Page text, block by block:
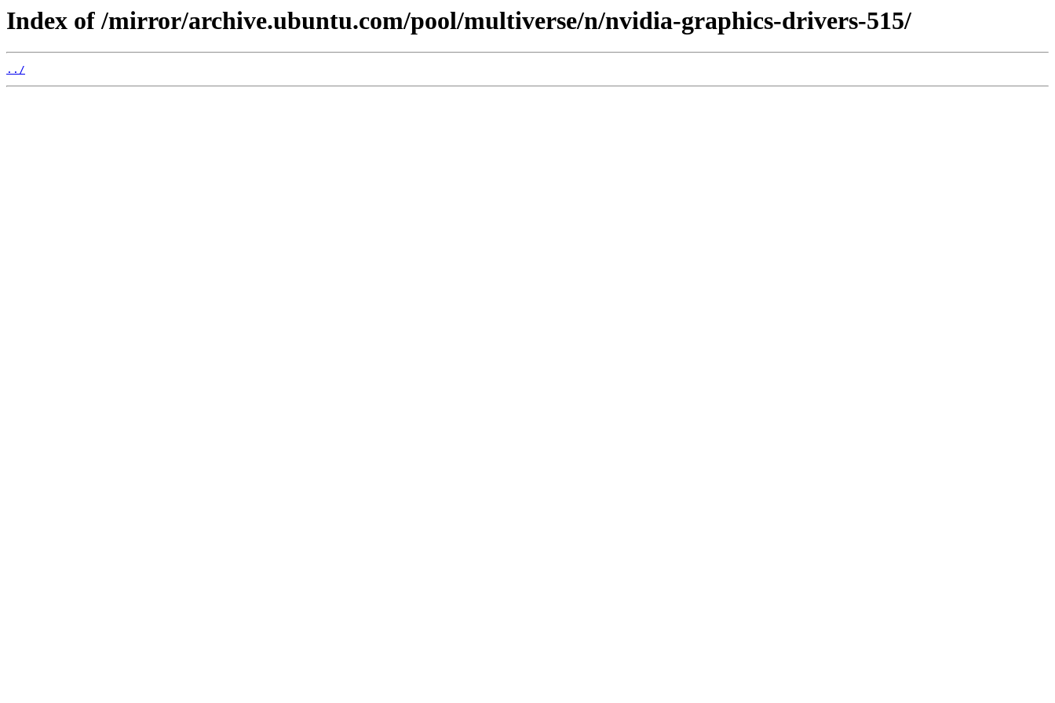
Index of /mirror/archive.ubuntu.com/pool/multiverse/n/nvidia-graphics-drivers-515/
../